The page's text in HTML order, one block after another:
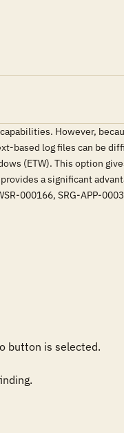
However,
based log files can be
(ETW). This option
a significant
000166, SRG-APP-
button is selected.